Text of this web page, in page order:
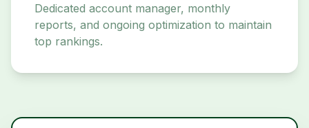
Dedicated account manager, monthly
reports, and ongoing optimization to maintain
top rankings.